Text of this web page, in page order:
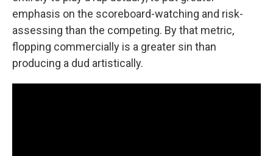
emphasis on the scoreboard-watching and risk-
assessing than the competing. By that metric,
flopping commercially is a greater sin than
producing a dud artistically.